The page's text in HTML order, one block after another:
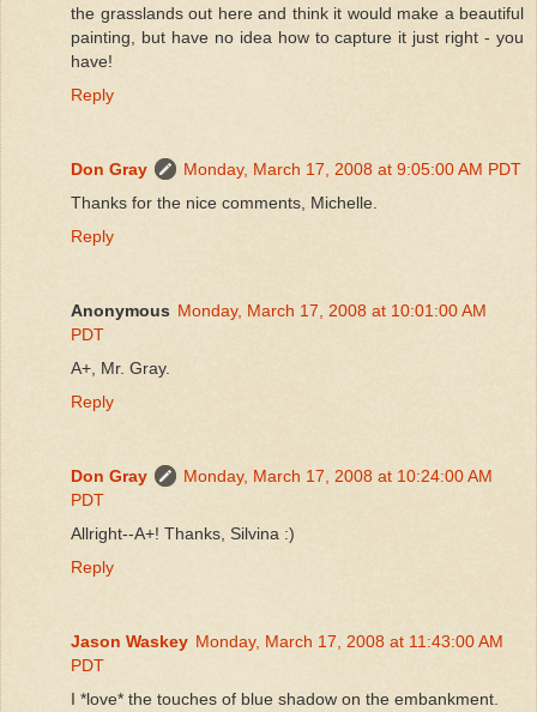
the grasslands out here and think it would make a beautiful
painting, but have no idea how to capture it just right - you
have!
Reply
Don Gray
Monday, March 17, 2008 at 9:05:00 AM PDT
Thanks for the nice comments, Michelle.
Reply
Anonymous Monday, March 17, 2008 at 10:01:00 AM
PDT
A+, Mr. Gray.
Reply
Don Gray
Monday, March 17, 2008 at 10:24:00 AM
PDT
Allright--A+! Thanks, Silvina :)
Reply
Jason Waskey Monday, March 17, 2008 at 11:43:00 AM
PDT
I *love* the touches of blue shadow on the embankment.